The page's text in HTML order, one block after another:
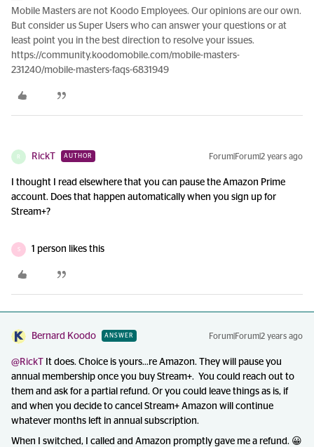
Mobile Masters are not Koodo Employees. Our opinions are our own.
But consider us Super Users who can answer your questions or at
least point you in the best direction to resolve your issues.
https://community.koodomobile.com/mobile-masters-
231240/mobile-masters-faqs-6831949
R RickT AUTHOR Forum|Forum|2 years ago
I thought I read elsewhere that you can pause the Amazon Prime
account. Does that happen automatically when you sign up for
Stream+?
S 1 person likes this
Bernard Koodo ANSWER Forum|Forum|2 years ago
@RickT It does. Choice is yours...re Amazon. They will pause you
annual membership once you buy Stream+. You could reach out to
them and ask for a partial refund. Or you could leave things as is, if
and when you decide to cancel Stream+ Amazon will continue
whatever months left in annual subscription.
When I switched, I called and Amazon promptly gave me a refund. 😀